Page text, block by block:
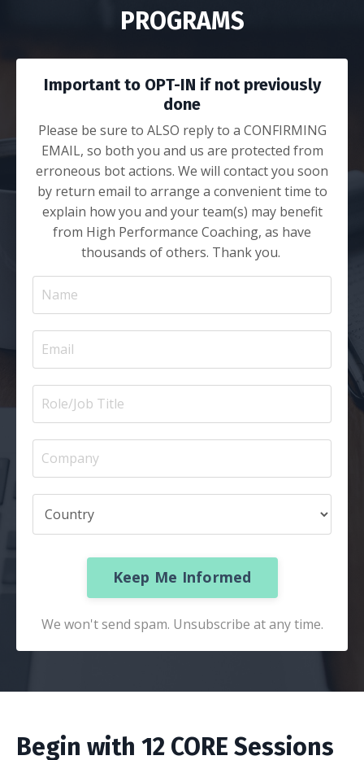
PROGRAMS
Important to OPT-IN if not previously
done
Please be sure to ALSO reply to a CONFIRMING
EMAIL, so both you and us are protected from
erroneous bot actions. We will contact you soon
by return email to arrange a convenient time to
explain how you and your team(s) may benefit
from High Performance Coaching, as have
thousands of others. Thank you.
Keep Me Informed
We won't send spam. Unsubscribe at any time.
Begin with 12 CORE Sessions